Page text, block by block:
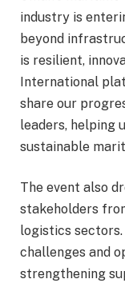
industry is
beyond
is resilient,
International
share our
leaders, helping
sustainable
The event also
stakeholders
logistics
challenges and
strengthening